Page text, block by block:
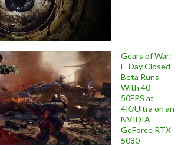
Gears of War:
E-Day Closed
Beta Runs
With 40-
50FPS at
4K/Ultra on an
NVIDIA
GeForce RTX
5080